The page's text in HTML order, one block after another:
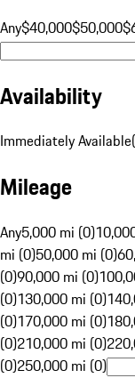
Any$40,000$50,000
Availability
Immediately Available(
Mileage
Any5,000 mi (0)
mi (0)50,000 mi (0)
(0)90,000 mi (0)
(0)130,000 mi (0)
(0)170,000 mi (0)
(0)210,000 mi (0)
(0)250,000 mi (0)